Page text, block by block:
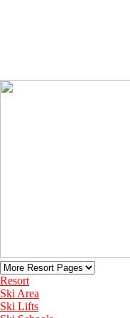
Resort
Ski Area
Ski Lifts